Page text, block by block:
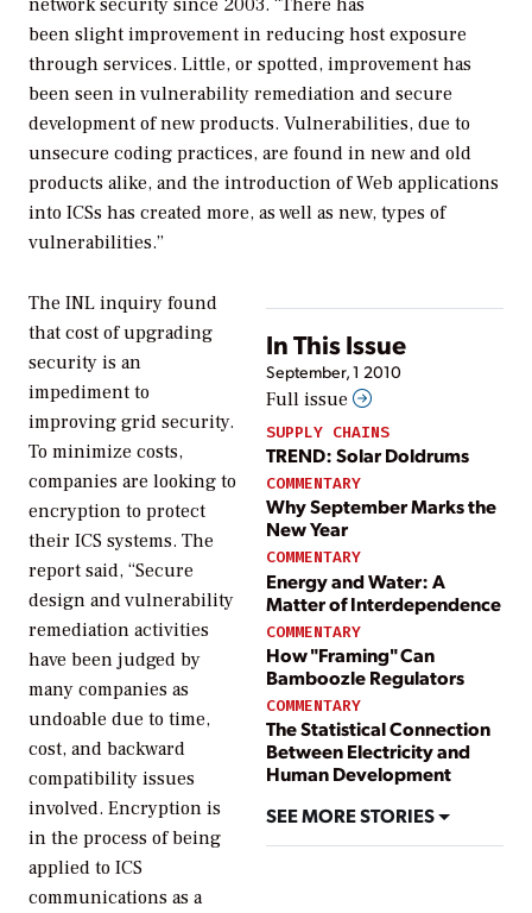
been slight improvement in reducing host exposure
through services. Little, or spotted, improvement has
been seen in vulnerability remediation and secure
development of new products. Vulnerabilities, due to
unsecure coding practices, are found in new and old
products alike, and the introduction of Web applications
into ICSs has created more, as well as new, types of
vulnerabilities.”
In This Issue
September, 1 2010
Full issue
SUPPLY CHAINS
TREND: Solar Doldrums
COMMENTARY
Why September Marks the
New Year
COMMENTARY
Energy and Water: A
Matter of Interdependence
COMMENTARY
How "Framing" Can
Bamboozle Regulators
COMMENTARY
The Statistical Connection
Between Electricity and
Human Development
SEE MORE STORIES
The INL inquiry found
that cost of upgrading
security is an
impediment to
improving grid security.
To minimize costs,
companies are looking to
encryption to protect
their ICS systems. The
report said, “Secure
design and vulnerability
remediation activities
have been judged by
many companies as
undoable due to time,
cost, and backward
compatibility issues
involved. Encryption is
in the process of being
applied to ICS
communications as a